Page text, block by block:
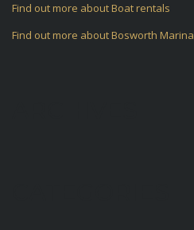
Find out more about Boat rentals
Find out more about Bosworth Marina